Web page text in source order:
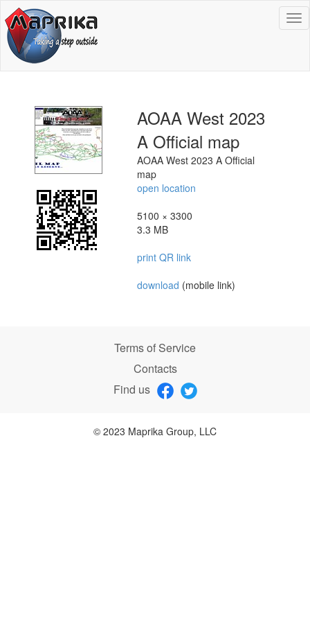
AOAA West 2023
A Official map
AOAA West 2023 A Official
map
open location
5100 × 3300
3.3 MB
print QR link
download (mobile link)
Terms of Service
Contacts
Find us
© 2023 Maprika Group, LLC